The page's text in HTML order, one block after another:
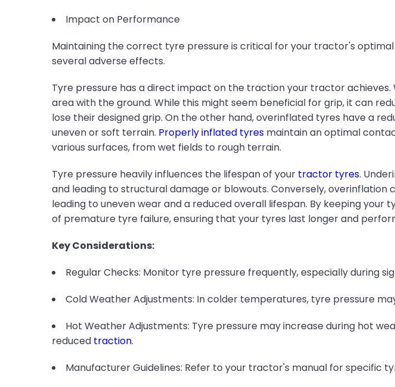
Impact on Performance
Maintaining the correct tyre pressure is critical for your tractor's
several adverse effects.
Tyre pressure has a direct impact on the traction your tractor
area with the ground. While this might seem beneficial for grip, it can
lose their designed grip. On the other hand, overinflated tyres have a
uneven or soft terrain. Properly inflated tyresmaintain an optimal
various surfaces, from wet fields to rough terrain.
Tyre pressure heavily influences the lifespan of your tractor tyres.
and leading to structural damage or blowouts. Conversely,
leading to uneven wear and a reduced overall lifespan. By keeping
of premature tyre failure, ensuring that your tyres last longer and
Key Considerations:
Regular Checks: Monitor tyre pressure frequently, especially during
Cold Weather Adjustments: In colder temperatures, tyre pressure
Hot Weather Adjustments: Tyre pressure may increase during hot
reduced traction.
Manufacturer Guidelines: Refer to your tractor's manual for specific